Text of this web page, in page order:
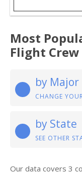
Most
Flight
by Major
CHANGE
by State
SEE OTHER
Our data covers 3